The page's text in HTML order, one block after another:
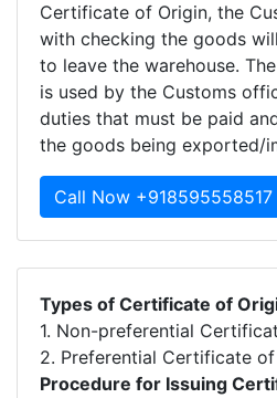
Certificate of Origin, the
with checking the goods
to leave the warehouse.
is used by the Customs
duties that must be paid
the goods being exported/
Call Now +918595558517
Types of Certificate of
1. Non-preferential
2. Preferential Certificate
Procedure for Issuing